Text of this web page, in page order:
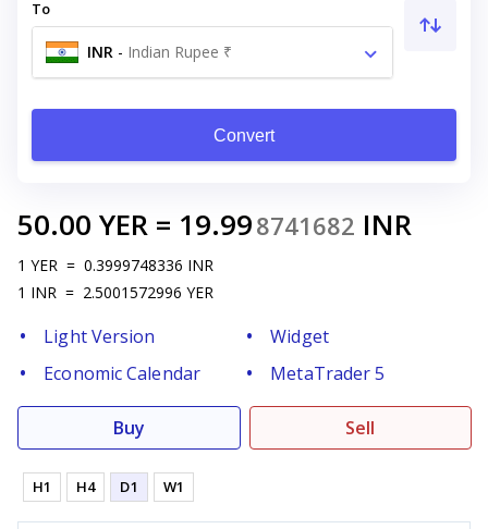
To
INR - Indian Rupee ₹
Convert
50.00 YER = 19.998741682 INR
1 YER = 0.3999748336 INR
1 INR = 2.5001572996 YER
Light Version
Widget
Economic Calendar
MetaTrader 5
Buy Sell
H1 H4 D1 W1